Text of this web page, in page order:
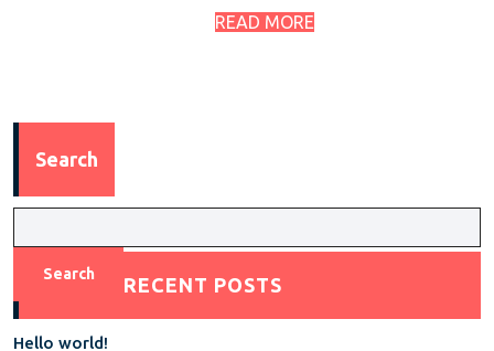
READ MORE
Search
Search RECENT POSTS
Hello world!